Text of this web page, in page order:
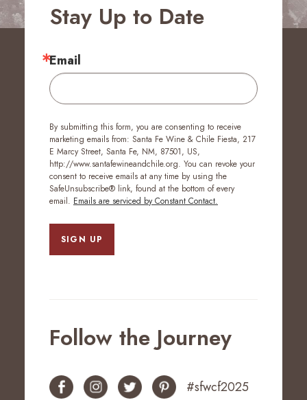
Stay Up to Date
Email
By submitting this form, you are consenting to receive
marketing emails from: Santa Fe Wine & Chile Fiesta, 217
E Marcy Street, Santa Fe, NM, 87501, US,
http://www.santafewineandchile.org. You can revoke your
consent to receive emails at any time by using the
SafeUnsubscribe® link, found at the bottom of every
email. Emails are serviced by Constant Contact.
SIGN UP
Follow the Journey
#sfwcf2025